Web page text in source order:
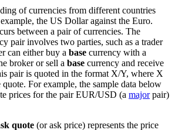
of currencies from different countries
the US Dollar against the Euro.
between a pair of currencies. The
pair involves two parties, such as a trader
can either buy a base currency with a
broker or sell a base currency and receive
pair is quoted in the format X/Y, where X
quote. For example, the sample data below
prices for the pair EUR/USD (a majorpair)
quote (or ask price) represents the price